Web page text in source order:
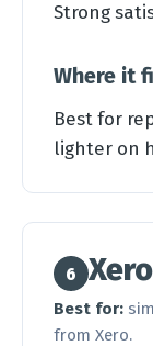
Strong
Where it
Best for
lighter on
6
Best for:
from Xero.